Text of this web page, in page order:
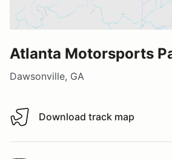
Atlanta Motorsports
Dawsonville, GA
Download track map
Download track map